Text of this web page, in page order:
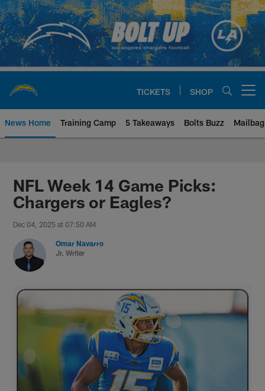
Skip
to
main
content
TICKETS SHOP
News Home Training Camp 5 Takeaways Bolts Buzz Mailbag
Chargers Official Site | Los
NFL Week 14 Game Picks:
Chargers or Eagles?
Dec 04, 2025 at 07:50 AM
Omar Navarro
Jr. Writer